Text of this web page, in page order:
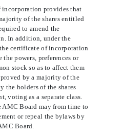
incorporation provides that
of the shares entitled
to amend the
In addition, under the
certificate of incorporation
powers, preferences or
stock so as to affect them
by a majority of the
the holders of the shares
voting as a separate class.
AMC Board may from time to
or repeal the bylaws by
Board.